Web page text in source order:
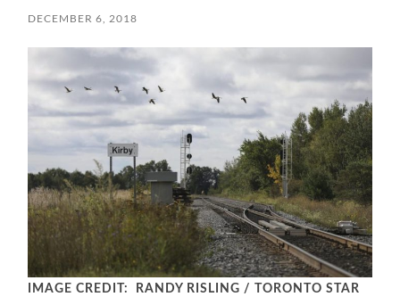
DECEMBER 6, 2018
IMAGE CREDIT: RANDY RISLING / TORONTO STAR